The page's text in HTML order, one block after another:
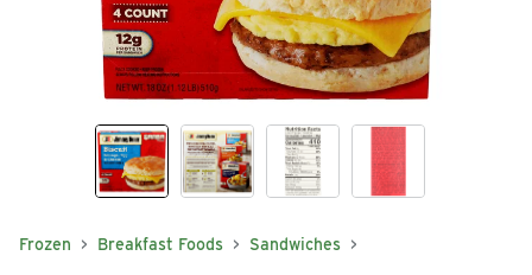
Frozen Breakfast Foods Sandwiches